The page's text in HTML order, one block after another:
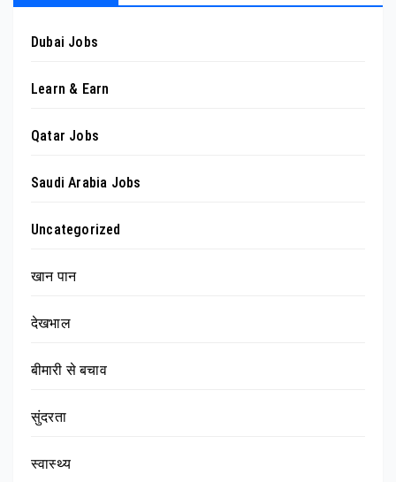
Dubai Jobs
Learn & Earn
Qatar Jobs
Saudi Arabia Jobs
Uncategorized
खान पान
देखभाल
बीमारी से बचाव
सुंदरता
स्वास्थ्य